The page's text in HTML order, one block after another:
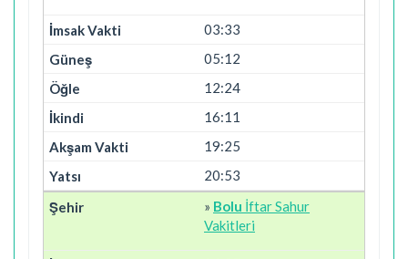
03:33
05:12
12:24
16:11
19:25
20:53
» Bolu İftar Sahur
Vakitleri